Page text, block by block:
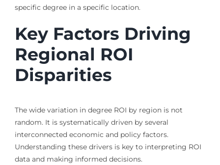
specific degree in a specific location.
Key Factors Driving
Regional ROI
Disparities
The wide variation in degree ROI by region is not
random. It is systematically driven by several
interconnected economic and policy factors.
Understanding these drivers is key to interpreting ROI
data and making informed decisions.